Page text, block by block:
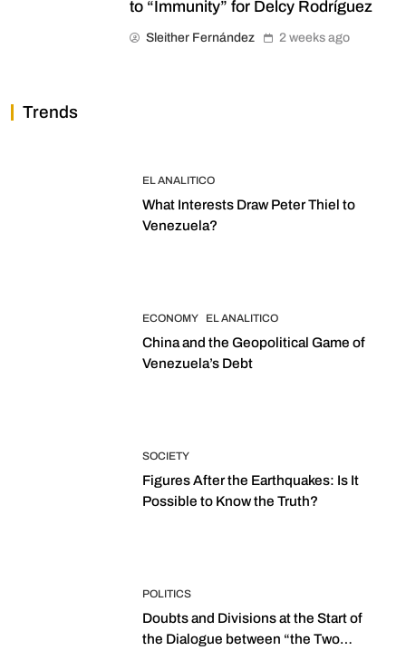
to “Immunity” for Delcy Rodríguez
Sleither Fernández 2 weeks ago
Trends
EL ANALITICO
What Interests Draw Peter Thiel to
Venezuela?
ECONOMY EL ANALITICO
China and the Geopolitical Game of
Venezuela’s Debt
SOCIETY
Figures After the Earthquakes: Is It
Possible to Know the Truth?
POLITICS
Doubts and Divisions at the Start of
the Dialogue between “the Two